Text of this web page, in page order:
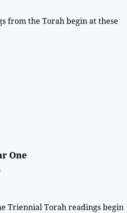
from the Torah begin at these
One
Triennial Torah readings begin